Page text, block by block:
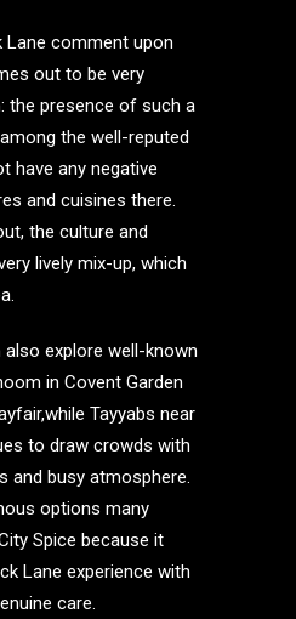
Lane comment upon
out to be very
the presence of such a
the well-reputed
have any negative
and cuisines there.
the culture and
lively mix-up, which
also explore well-known
in Covent Garden
Tayyabs near
to draw crowds with
and busy atmosphere.
options many
Spice because it
Lane experience with
care.